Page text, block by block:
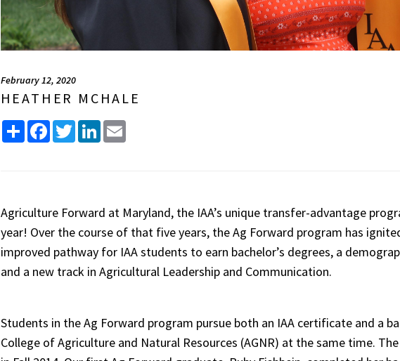
February 12, 2020
HEATHER MCHALE
ShareFacebook
TwitterLinkedInEmail
Agriculture Forward at Maryland, the IAA’s unique transfer-advantage
year! Over the course of that five years, the Ag Forward program has
improved pathway for IAA students to earn bachelor’s degrees, a
and a new track in Agricultural Leadership and Communication.
Students in the Ag Forward program pursue both an IAA certificate and a
College of Agriculture and Natural Resources (AGNR) at the same time.